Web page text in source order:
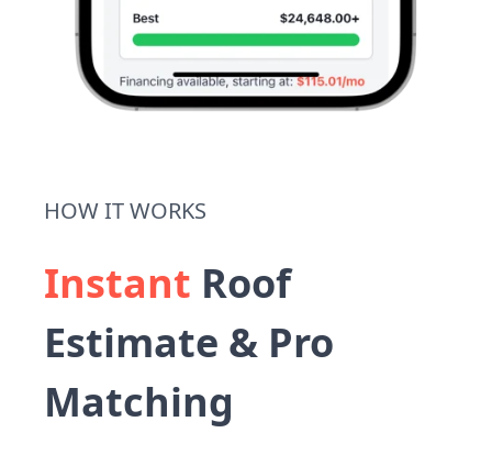
HOW IT WORKS
Instant Roof
Estimate & Pro
Matching